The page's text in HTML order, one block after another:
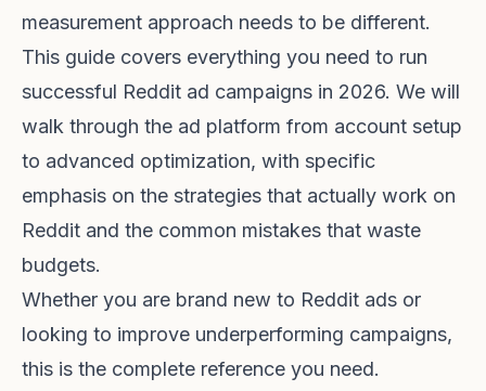
measurement approach needs to be different.
This guide covers everything you need to run
successful Reddit ad campaigns in 2026. We will
walk through the ad platform from account setup
to advanced optimization, with specific
emphasis on the strategies that actually work on
Reddit and the common mistakes that waste
budgets.
Whether you are brand new to Reddit ads or
looking to improve underperforming campaigns,
this is the complete reference you need.